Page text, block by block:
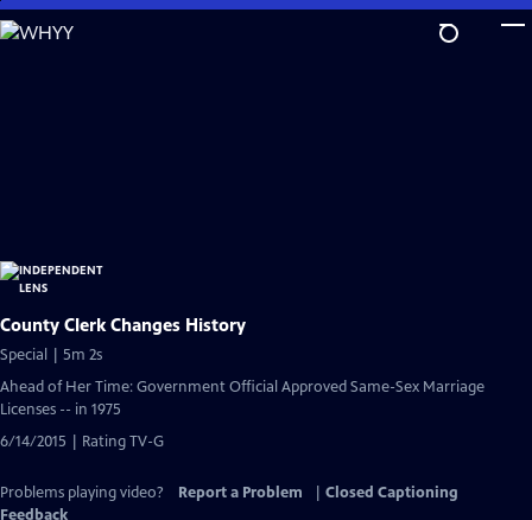
Skip
to
County Clerk Changes History
Special | 5m 2s
Ahead of Her Time: Government Official Approved Same-Sex Marriage
Licenses -- in 1975
6/14/2015 | Rating TV-G
Problems playing video? Report a Problem
Closed Captioning
Feedback